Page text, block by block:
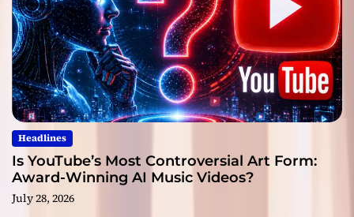
Headlines
Is YouTube’s Most Controversial Art Form:
Award-Winning AI Music Videos?
July 28, 2026